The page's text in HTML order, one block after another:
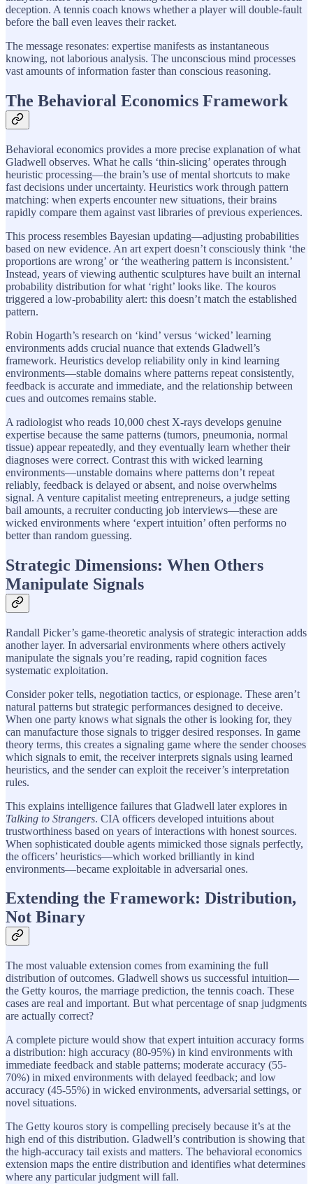
deception. A tennis coach knows whether a player will double-fault
before the ball even leaves their racket.
The message resonates: expertise manifests as instantaneous
knowing, not laborious analysis. The unconscious mind processes
vast amounts of information faster than conscious reasoning.
The Behavioral Economics Framework
Behavioral economics provides a more precise explanation of what
Gladwell observes. What he calls ‘thin-slicing’ operates through
heuristic processing—the brain’s use of mental shortcuts to make
fast decisions under uncertainty. Heuristics work through pattern
matching: when experts encounter new situations, their brains
rapidly compare them against vast libraries of previous experiences.
This process resembles Bayesian updating—adjusting probabilities
based on new evidence. An art expert doesn’t consciously think ‘the
proportions are wrong’ or ‘the weathering pattern is inconsistent.’
Instead, years of viewing authentic sculptures have built an internal
probability distribution for what ‘right’ looks like. The kouros
triggered a low-probability alert: this doesn’t match the established
pattern.
Robin Hogarth’s research on ‘kind’ versus ‘wicked’ learning
environments adds crucial nuance that extends Gladwell’s
framework. Heuristics develop reliability only in kind learning
environments—stable domains where patterns repeat consistently,
feedback is accurate and immediate, and the relationship between
cues and outcomes remains stable.
A radiologist who reads 10,000 chest X-rays develops genuine
expertise because the same patterns (tumors, pneumonia, normal
tissue) appear repeatedly, and they eventually learn whether their
diagnoses were correct. Contrast this with wicked learning
environments—unstable domains where patterns don’t repeat
reliably, feedback is delayed or absent, and noise overwhelms
signal. A venture capitalist meeting entrepreneurs, a judge setting
bail amounts, a recruiter conducting job interviews—these are
wicked environments where ‘expert intuition’ often performs no
better than random guessing.
Strategic Dimensions: When Others
Manipulate Signals
Randall Picker’s game-theoretic analysis of strategic interaction adds
another layer. In adversarial environments where others actively
manipulate the signals you’re reading, rapid cognition faces
systematic exploitation.
Consider poker tells, negotiation tactics, or espionage. These aren’t
natural patterns but strategic performances designed to deceive.
When one party knows what signals the other is looking for, they
can manufacture those signals to trigger desired responses. In game
theory terms, this creates a signaling game where the sender chooses
which signals to emit, the receiver interprets signals using learned
heuristics, and the sender can exploit the receiver’s interpretation
rules.
This explains intelligence failures that Gladwell later explores in
Talking to Strangers. CIA officers developed intuitions about
trustworthiness based on years of interactions with honest sources.
When sophisticated double agents mimicked those signals perfectly,
the officers’ heuristics—which worked brilliantly in kind
environments—became exploitable in adversarial ones.
Extending the Framework: Distribution,
Not Binary
The most valuable extension comes from examining the full
distribution of outcomes. Gladwell shows us successful intuition—
the Getty kouros, the marriage prediction, the tennis coach. These
cases are real and important. But what percentage of snap judgments
are actually correct?
A complete picture would show that expert intuition accuracy forms
a distribution: high accuracy (80-95%) in kind environments with
immediate feedback and stable patterns; moderate accuracy (55-
70%) in mixed environments with delayed feedback; and low
accuracy (45-55%) in wicked environments, adversarial settings, or
novel situations.
The Getty kouros story is compelling precisely because it’s at the
high end of this distribution. Gladwell’s contribution is showing that
the high-accuracy tail exists and matters. The behavioral economics
extension maps the entire distribution and identifies what determines
where any particular judgment will fall.